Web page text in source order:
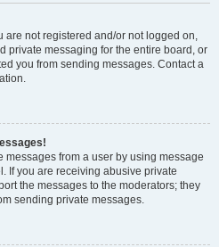
are not registered and/or not logged on,
private messaging for the entire board, or
you from sending messages. Contact a
from a user by using message
If you are receiving abusive private
the messages to the moderators; they
sending private messages.